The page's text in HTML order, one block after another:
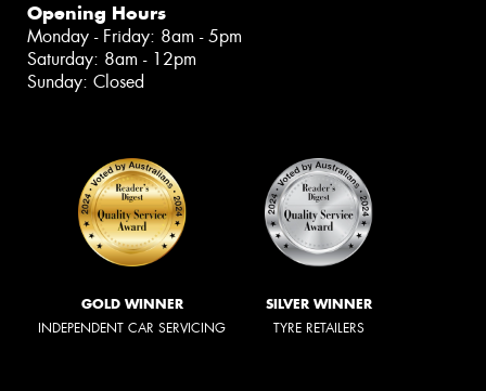
Opening Hours
Monday - Friday: 8am - 5pm
Saturday: 8am - 12pm
Sunday: Closed
GOLD WINNER
INDEPENDENT CAR SERVICING
SILVER WINNER
TYRE RETAILERS